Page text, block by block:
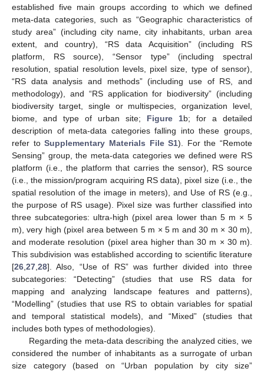
established five main groups according to which we defined
meta-data categories, such as “Geographic characteristics of
study area” (including city name, city inhabitants, urban area
extent, and country), “RS data Acquisition” (including RS
platform, RS source), “Sensor type” (including spectral
resolution, spatial resolution levels, pixel size, type of sensor),
“RS data analysis and methods” (including use of RS, and
methodology), and “RS application for biodiversity” (including
biodiversity target, single or multispecies, organization level,
biome, and type of urban site; Figure 1b; for a detailed
description of meta-data categories falling into these groups,
refer toSupplementary Materials File S1). For the “Remote
Sensing” group, the meta-data categories we defined were RS
platform (i.e., the platform that carries the sensor), RS source
(i.e., the mission/program acquiring RS data), pixel size (i.e., the
spatial resolution of the image in meters), and Use of RS (e.g.,
the purpose of RS usage). Pixel size was further classified into
three subcategories: ultra-high (pixel area lower than 5 m × 5
m), very high (pixel area between 5 m × 5 m and 30 m × 30 m),
and moderate resolution (pixel area higher than 30 m × 30 m).
This subdivision was established according to scientific literature
[26 27 28]. Also, “Use of RS” was further divided into three
subcategories: “Detecting” (studies that use RS data for
mapping and analyzing landscape features and patterns),
“Modelling” (studies that use RS to obtain variables for spatial
and temporal statistical models), and “Mixed” (studies that
includes both types of methodologies).
Regarding the meta-data describing the analyzed cities, we
considered the number of inhabitants as a surrogate of urban
size category (based on “Urban population by city size”